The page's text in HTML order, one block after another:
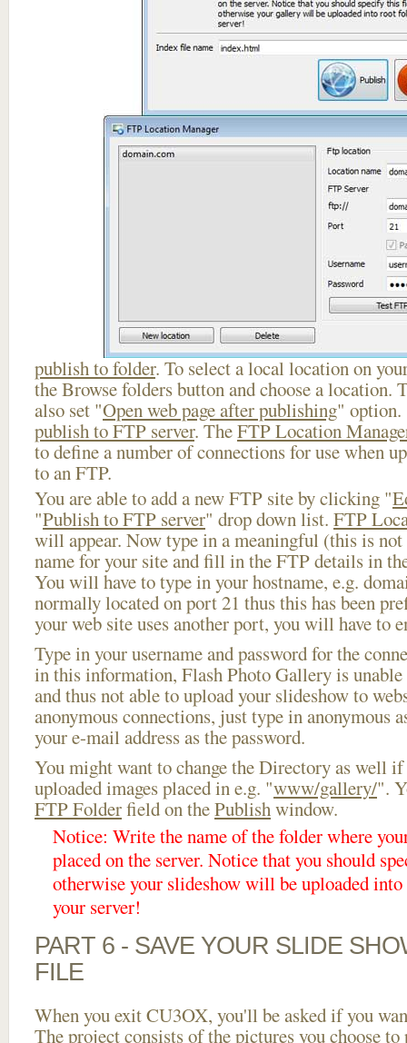
publish to folder. To select a local location on
the Browse folders button and choose a location.
also set "Open web page after publishing" option.
publish to FTP server. TheFTP Location
to define a number of connections for use when
to an FTP.
You are able to add a new FTP site by clicking "
"Publish to FTP server" drop down list. FTP
will appear. Now type in a meaningful (this is not
name for your site and fill in the FTP details in
You will have to type in your hostname, e.g.
normally located on port 21 thus this has been
your web site uses another port, you will have to
Type in your username and password for the
in this information, Flash Photo Gallery is
and thus not able to upload your slideshow to
anonymous connections, just type in anonymous
your e-mail address as the password.
You might want to change the Directory as well if
uploaded images placed in e.g. "www/gallery/".
FTP Folderfield on thePublishwindow.
Notice: Write the name of the folder where
placed on the server. Notice that you should
otherwise your slideshow will be uploaded
your server!
PART 6 - SAVE YOUR SLIDE
FILE
When you exit CU3OX, you'll be asked if you
The project consists of the pictures you choose